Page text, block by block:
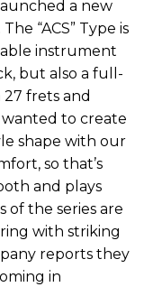
a new
“ACS” Type is
instrument
but also a full-
frets and
wanted to create
shape with our
so that’s
and plays
of the series are
with striking
reports they
in